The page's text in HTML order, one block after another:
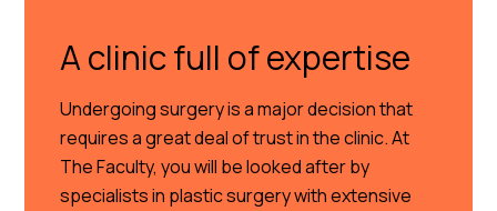
A clinic full of expertise
Undergoing surgery is a major decision that
requires a great deal of trust in the clinic. At
The Faculty, you will be looked after by
specialists in plastic surgery with extensive